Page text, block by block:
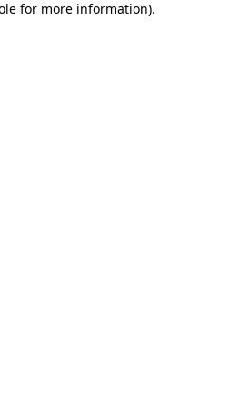
for more information).